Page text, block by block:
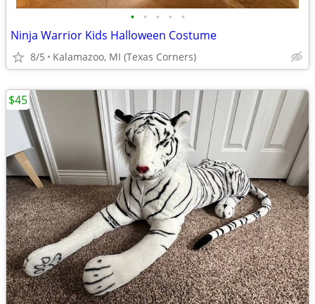
• • • • •
Ninja Warrior Kids Halloween Costume
8/5 Kalamazoo, MI (Texas Corners)
$45